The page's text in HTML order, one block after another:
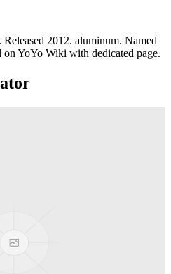
2012. aluminum. Named
on YoYo Wiki with dedicated page.